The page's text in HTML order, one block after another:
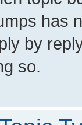
has
by
so.